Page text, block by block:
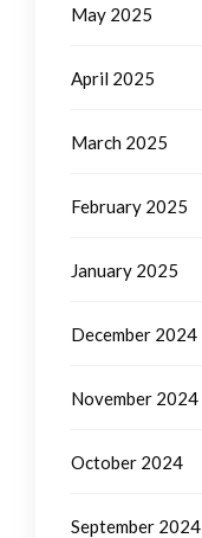
May 2025
April 2025
March 2025
February 2025
January 2025
December 2024
November 2024
October 2024
September 2024